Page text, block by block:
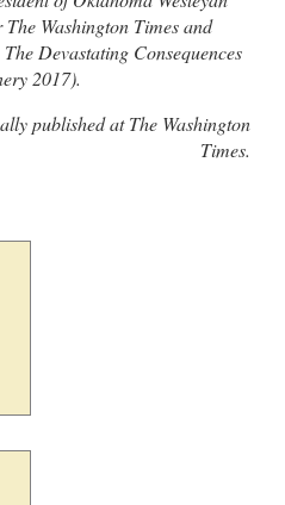
Washington Times and
Devastating Consequences
2017).
published at The Washington
Times.